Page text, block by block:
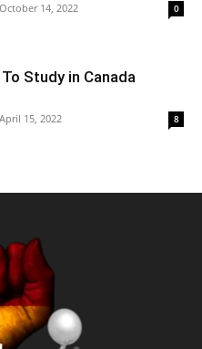
October 14, 2022 0
Study in Canada
April 15, 2022 8